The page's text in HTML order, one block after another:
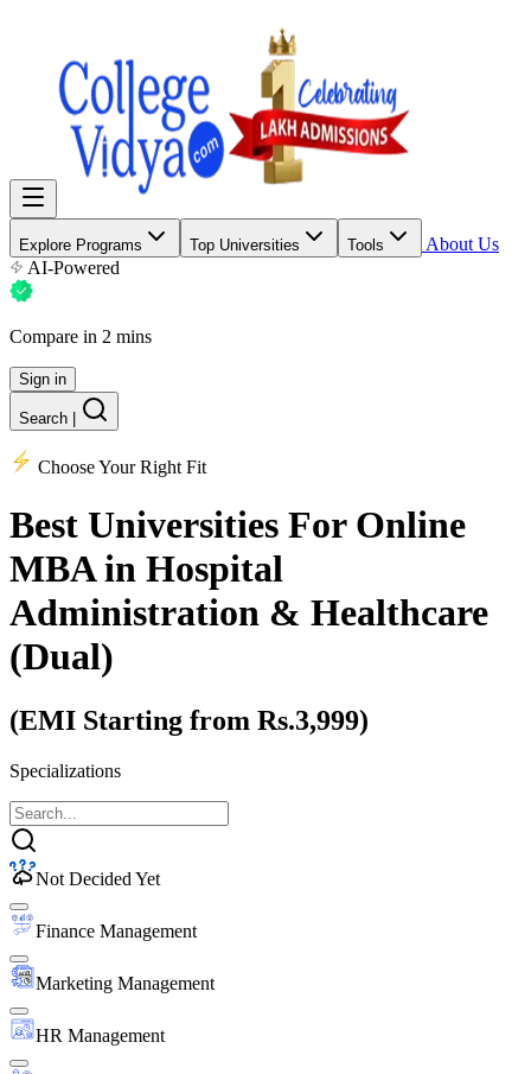
Explore Programs Top Universities Tools
About Us
AI-Powered
Compare in 2 mins
Sign in
Search
Choose Your Right Fit
Best Universities For Online
MBA in Hospital
Administration & Healthcare
(Dual)
(EMI Starting from Rs.3,999)
Specializations
Not Decided Yet
Finance Management
Marketing Management
HR Management